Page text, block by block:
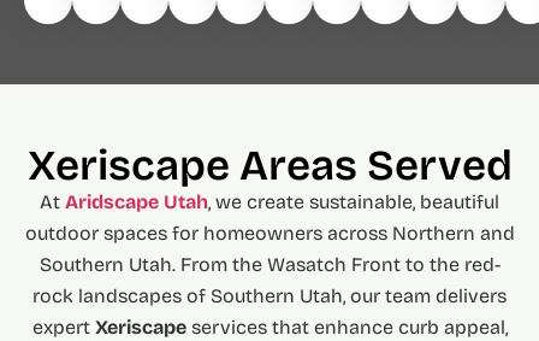
Xeriscape Areas Served
At Aridscape Utah, we create sustainable, beautiful
outdoor spaces for homeowners across Northern and
Southern Utah. From the Wasatch Front to the red-
rock landscapes of Southern Utah, our team delivers
expert Xeriscape services that enhance curb appeal,